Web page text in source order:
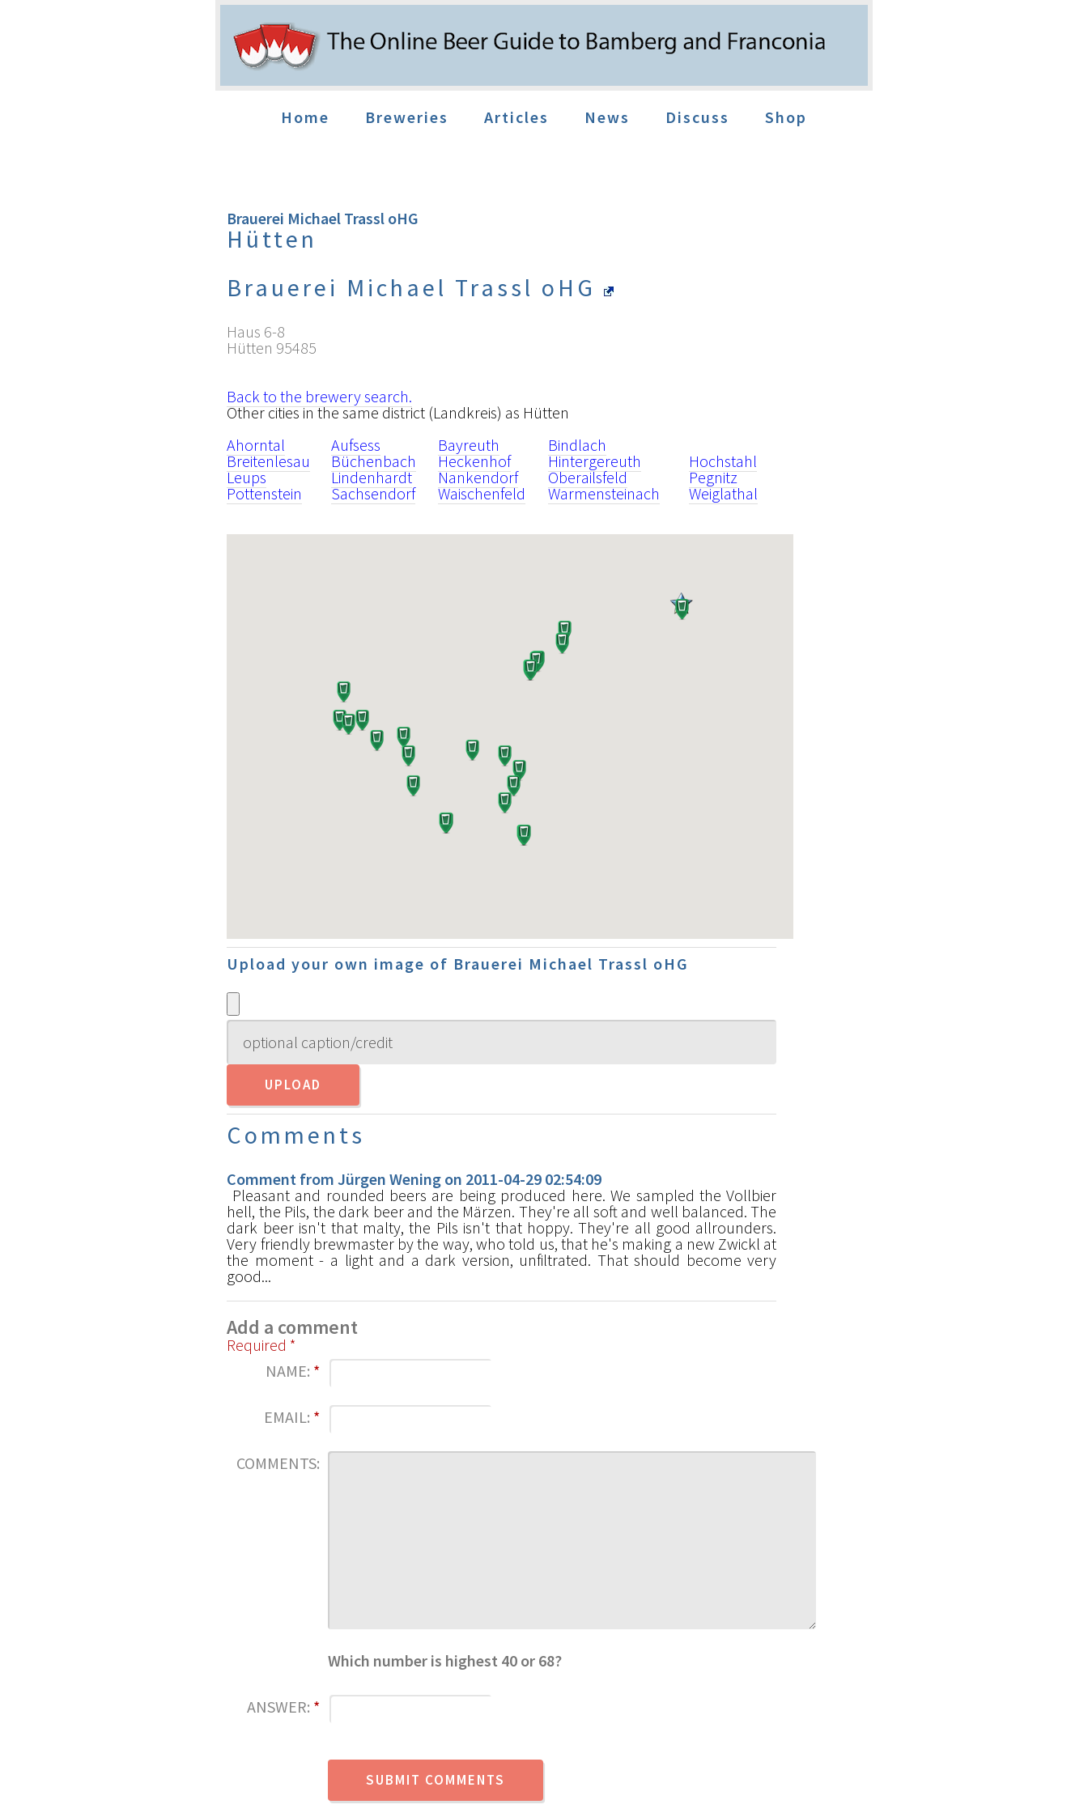
Home Breweries Articles News Discuss Shop
Brauerei Michael Trassl oHG
Hütten
Brauerei Michael Trassl oHG
Haus 6-8
Hütten 95485
Back to the brewery search.
Other cities in the same district (Landkreis) as Hütten
Ahorntal
Aufsess Bayreuth
Bindlach
Breitenlesau
Büchenbach Heckenhof Hintergereuth
Hochstahl
Leups
Lindenhardt Nankendorf Oberailsfeld
Pegnitz
Pottenstein
Sachsendorf Waischenfeld Warmensteinach Weiglathal
Upload your own image of Brauerei Michael Trassl oHG
Comments
Comment from Jürgen Wening on 2011-04-29 02:54:09
Pleasant and rounded beers are being produced here. We sampled the Vollbier
hell, the Pils, the dark beer and the Märzen. They're all soft and well balanced. The
dark beer isn't that malty, the Pils isn't that hoppy. They're all good allrounders.
Very friendly brewmaster by the way, who told us, that he's making a new Zwickl at
the moment - a light and a dark version, unfiltrated. That should become very
good...
Add a comment
Required *
NAME: *
EMAIL: *
COMMENTS:
Which number is highest 40 or 68?
ANSWER: *